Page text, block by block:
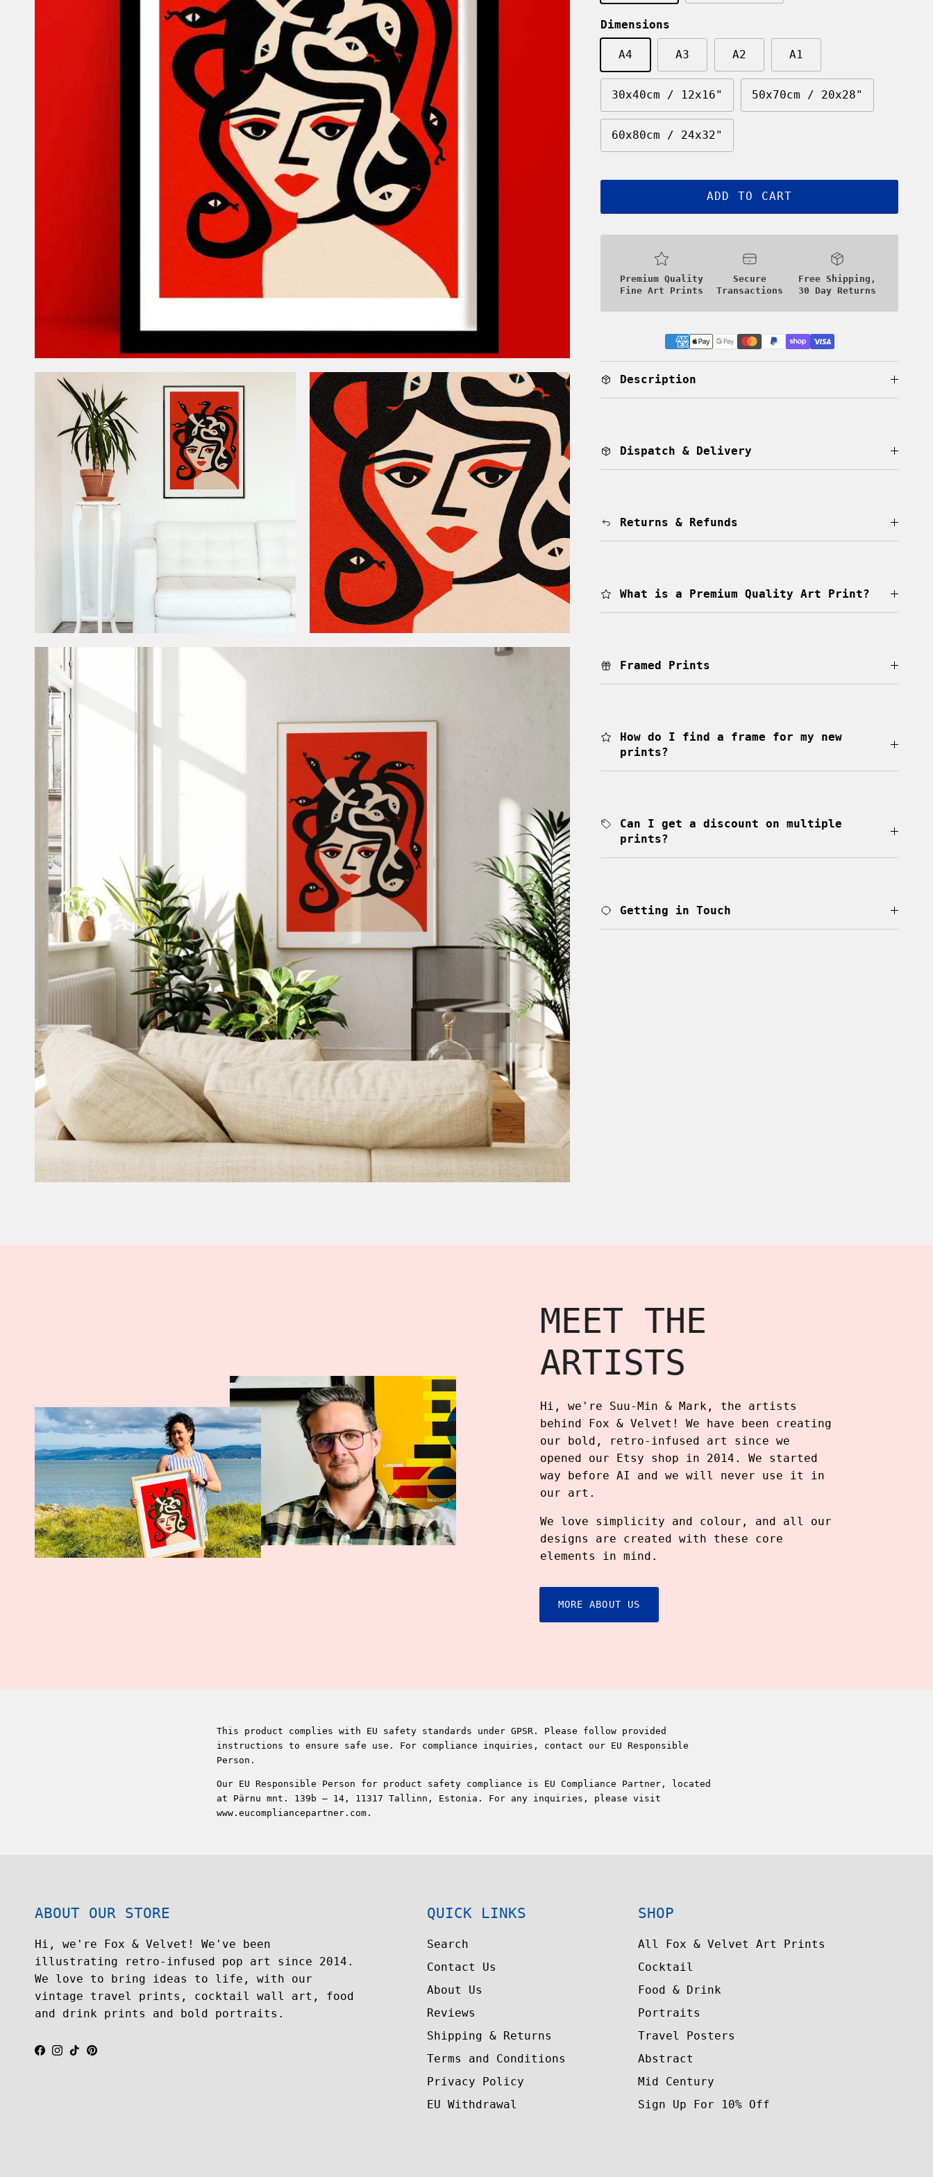
Dimensions
A4 A3 A2 A1
30x40cm / 12x16" 50x70cm / 20x28"
60x80cm / 24x32"
ADD TO CART
Premium Quality
Fine Art Prints
Secure
Transactions
Free Shipping,
30 Day Returns
Description
Dispatch & Delivery
Returns & Refunds
What is a Premium Quality Art Print?
Framed Prints
How do I find a frame for my new
prints?
Can I get a discount on multiple
prints?
Getting in Touch
MEET THE
ARTISTS
Hi, we're Suu-Min & Mark, the artists
behind Fox & Velvet! We have been creating
our bold, retro-infused art since we
opened our Etsy shop in 2014. We started
way before AI and we will never use it in
our art.
We love simplicity and colour, and all our
designs are created with these core
elements in mind.
MORE ABOUT US
This product complies with EU safety standards under GPSR. Please follow provided
instructions to ensure safe use. For compliance inquiries, contact our EU Responsible
Person.
Our EU Responsible Person for product safety compliance is EU Compliance Partner, located
at Pärnu mnt. 139b – 14, 11317 Tallinn, Estonia. For any inquiries, please visit
www.eucompliancepartner.com.
ABOUT OUR STORE
Hi, we're Fox & Velvet! We've been
illustrating retro-infused pop art since 2014.
We love to bring ideas to life, with our
vintage travel prints, cocktail wall art, food
and drink prints and bold portraits.
Facebook
Instagram
TikTokPinterest
QUICK LINKS
Search
Contact Us
About Us
Reviews
Shipping & Returns
Terms and Conditions
Privacy Policy
EU Withdrawal
SHOP
All Fox & Velvet Art Prints
Cocktail
Food & Drink
Portraits
Travel Posters
Abstract
Mid Century
Sign Up For 10% Off